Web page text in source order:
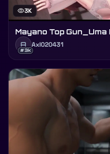
visibility3K
Mayano Top
A
#3k
Axl020431